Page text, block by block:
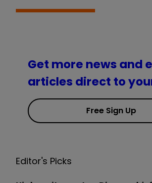
Get more news and
articles direct to
Free Sign Up
Editor's Picks